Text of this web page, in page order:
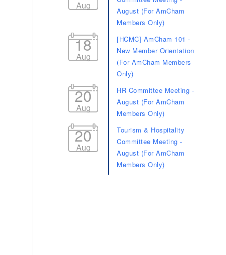
Aug
August (For AmCham
Members Only)
18
Aug
[HCMC] AmCham 101 -
New Member Orientation
(For AmCham Members
Only)
20
Aug
HR Committee Meeting -
August (For AmCham
Members Only)
20
Aug
Tourism & Hospitality
Committee Meeting -
August (For AmCham
Members Only)